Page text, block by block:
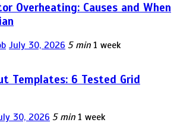
Overheating: Causes and When
July 30, 2026 5 min 1 week
Templates: 6 Tested Grid
30, 2026 5 min 1 week